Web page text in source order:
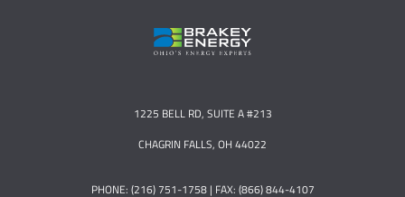
1225 BELL RD, SUITE A #213
CHAGRIN FALLS, OH 44022
PHONE: (216) 751-1758 | FAX: (866) 844-4107